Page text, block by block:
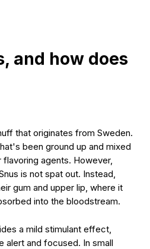
and how does
that originates from Sweden.
been ground up and mixed
agents. However,
is not spat out. Instead,
gum and upper lip, where it
into the bloodstream.
a mild stimulant effect,
alert and focused. In small